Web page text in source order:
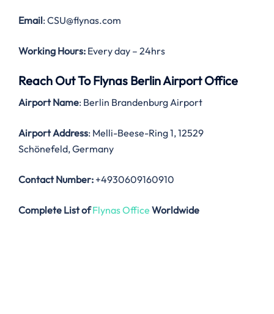
Email: CSU@flynas.com
Working Hours: Every day – 24hrs
Reach Out To Flynas Berlin Airport Office
Airport Name: Berlin Brandenburg Airport
Airport Address: Melli-Beese-Ring 1, 12529
Schönefeld, Germany
Contact Number: +4930609160910
Complete List of Flynas Office Worldwide